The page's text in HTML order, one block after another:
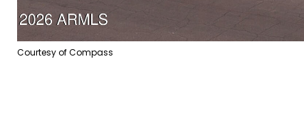
Courtesy of Compass